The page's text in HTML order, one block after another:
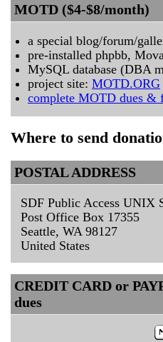
MOTD ($4-$8/month)
a special blog/forum/
pre-installed phpbb,
MySQL database (DBA
project site: MOTD.ORG
complete MOTD dues &
Where to send
POSTAL ADDRESS
SDF Public Access UNIX
Post Office Box 17355
Seattle, WA 98127
United States
CREDIT CARD or
dues